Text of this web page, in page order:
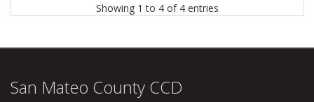
Showing 1 to 4 of 4 entries
San Mateo County CCD